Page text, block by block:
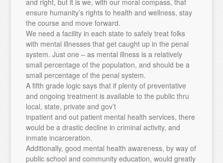
ensure humanity’s rights to health and wellness, stay
the course and move forward.
We need a facility in each state to safely treat folks
with mental illnesses that get caught up in the penal
system. Just one – as mental illness is a relatively
small percentage of the population, and should be a
small percentage of the penal system.
A fifth grade logic says that if plenty of preventative
and ongoing treatment is available to the public thru
local, state, private and gov’t
inpatient and out patient mental health services, there
would be a drastic decline in criminal activity, and
inmate incarceration.
Additionally, good mental health awareness, by way of
public school and community education, would greatly